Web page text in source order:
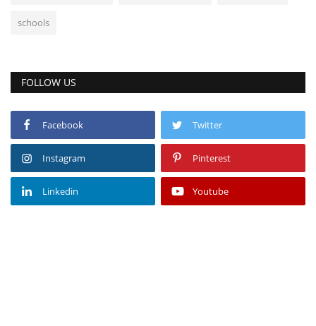
schools
FOLLOW US
Facebook Twitter
Instagram Pinterest
Linkedin Youtube